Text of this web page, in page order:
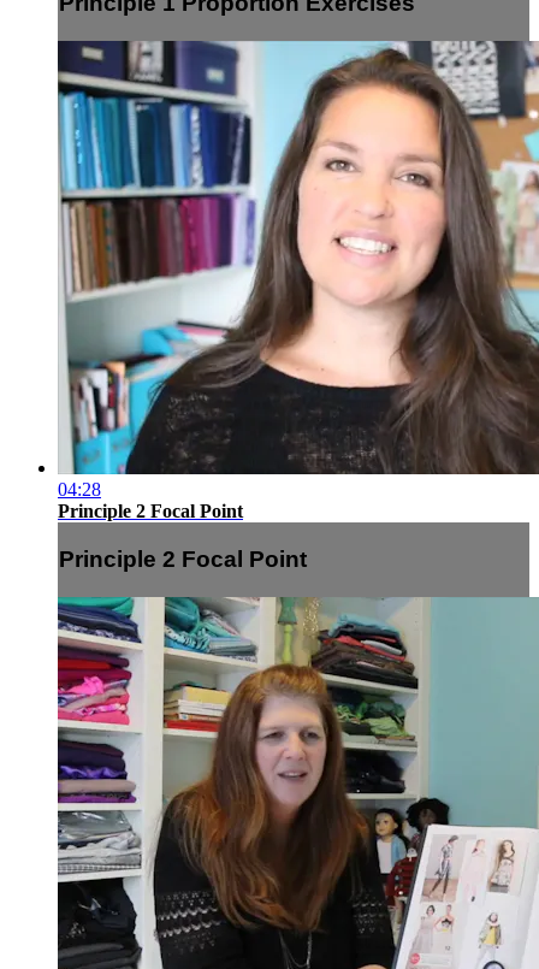
04:28
Principle 2 Focal Point
Principle 2 Focal Point